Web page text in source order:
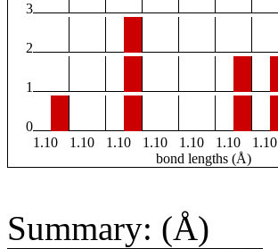
3
2
1
0
1.10
1.10 1.10 1.10 1.10 1.10 1.10
bond lengths (Å)
Summary: (Å)